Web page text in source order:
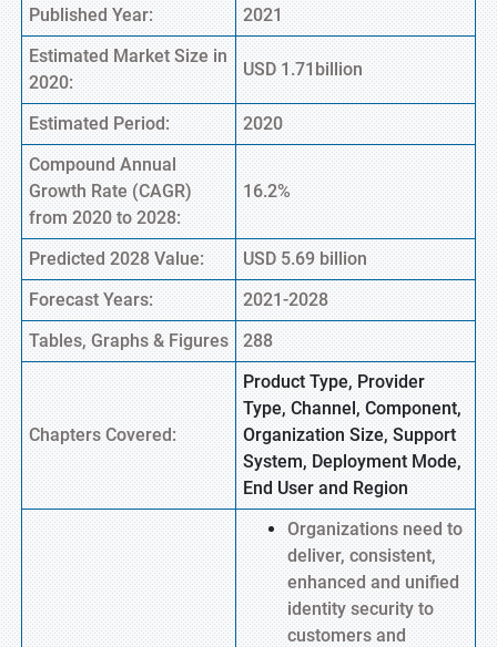
Published Year:
2021
Estimated Market Size in
2020:
USD 1.71billion
Estimated Period:
2020
Compound Annual
Growth Rate (CAGR)
from 2020 to 2028:
16.2%
Predicted 2028 Value:
USD 5.69 billion
Forecast Years:
2021-2028
Tables, Graphs & Figures
288
Chapters Covered:
Product Type, Provider
Type, Channel, Component,
Organization Size, Support
System, Deployment Mode,
End User and Region
Organizations need to
deliver, consistent,
enhanced and unified
identity security to
customers and